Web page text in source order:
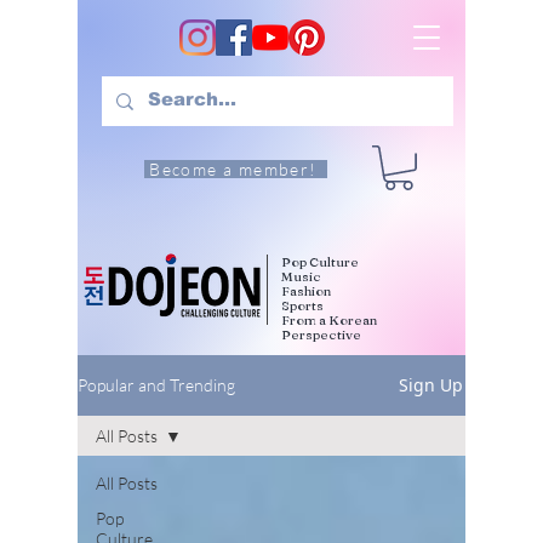
Become a member!
Pop Culture
Music
Fashion
Sports
From a Korean
Perspective
Popular and Trending Sign Up
All Posts
Pop
Culture
All Posts